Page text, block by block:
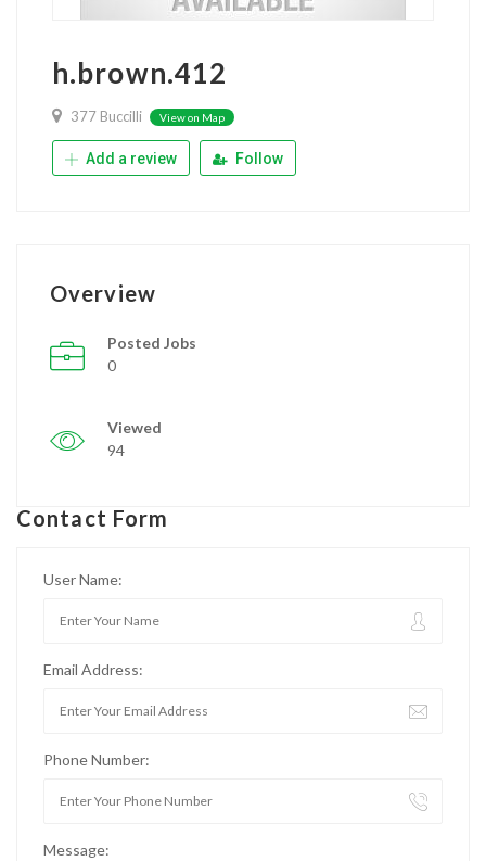
h.brown.412
377 Buccilli View on Map
Add a review Follow
Overview
Posted Jobs
0
Viewed
94
Contact Form
User Name:
Email Address:
Phone Number:
Message: